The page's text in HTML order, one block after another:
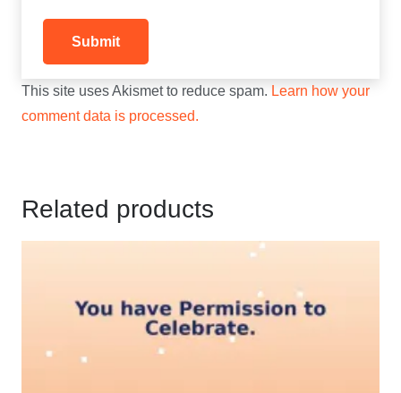
This site uses Akismet to reduce spam. Learn how your
comment data is processed.
Related products